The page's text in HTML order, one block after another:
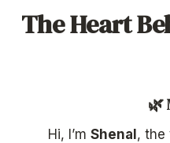
The Heart
🌿
Hi, I’m Shenal , the